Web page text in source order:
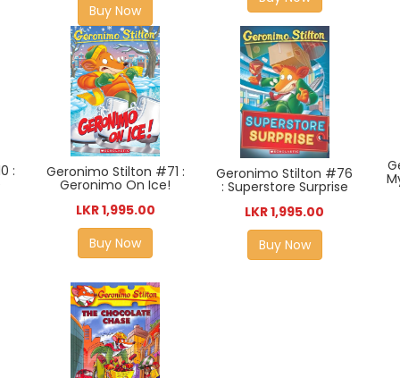
Buy Now
: Geronimo Stilton #71 :
Geronimo On Ice!
LKR 1,995.00
Buy Now
Geronimo Stilton #76
: Superstore Surprise
LKR 1,995.00
Buy Now